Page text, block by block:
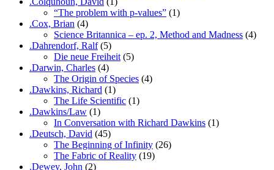
“The problem with p-values” (1)
.Cox, Brian (4)
Science Britannica – ep. 2, Method and Madness (4)
.Dahrendorf, Ralf(5)
Die neue Freiheit (5)
.Darwin, Charles (4)
The Origin of Species (4)
.Dawkins, Richard (1)
The Life Scientific (1)
.Dawkins/Law (1)
In Conversation with Richard Dawkins (1)
.Deutsch, David (45)
The Beginning of Infinity (26)
The Fabric of Reality (19)
.Dewey, John (2)